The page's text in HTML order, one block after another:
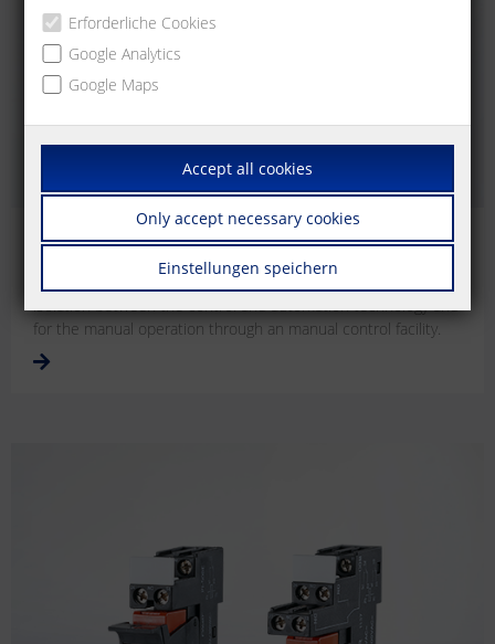
Electromechanical coupling modules
Electromechanical coupling modules for the secure electrical
isolation between the control and automation technology and
for the manual operation through an manual control facility.
Erforderliche Cookies
Google Analytics
Google Maps
Accept all cookies
Only accept necessary cookies
Einstellungen speichern